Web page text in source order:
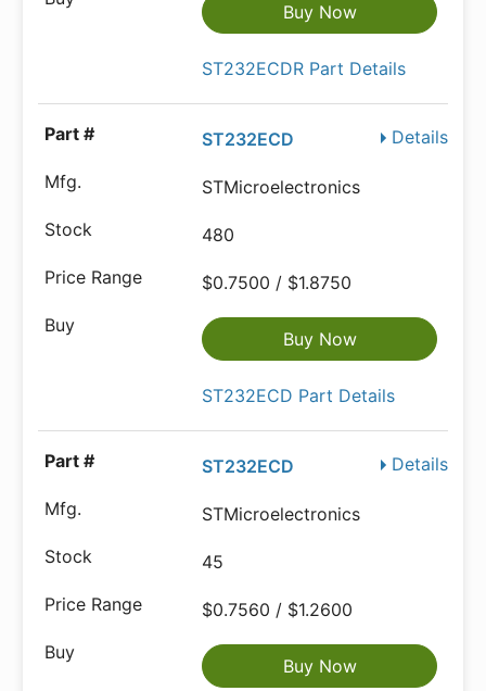
Buy Now
ST232ECDR Part Details
Details
ST232ECD
STMicroelectronics
480
$0.7500 / $1.8750
Buy Now
ST232ECD Part Details
Details
ST232ECD
STMicroelectronics
45
$0.7560 / $1.2600
Buy Now